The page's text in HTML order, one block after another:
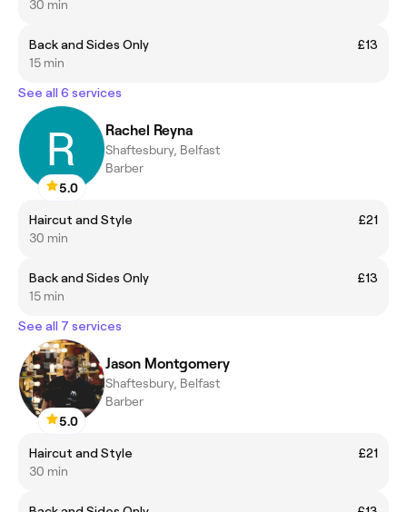
30 min
Back and Sides Only
£13
15 min
See all 6 services
5.0
Rachel Reyna
Shaftesbury, Belfast
Barber
Haircut and Style
£21
30 min
Back and Sides Only
£13
15 min
See all 7 services
5.0
Jason Montgomery
Shaftesbury, Belfast
Barber
Haircut and Style
£21
30 min